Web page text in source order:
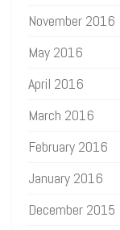
November 2016
May 2016
April 2016
March 2016
February 2016
January 2016
December 2015